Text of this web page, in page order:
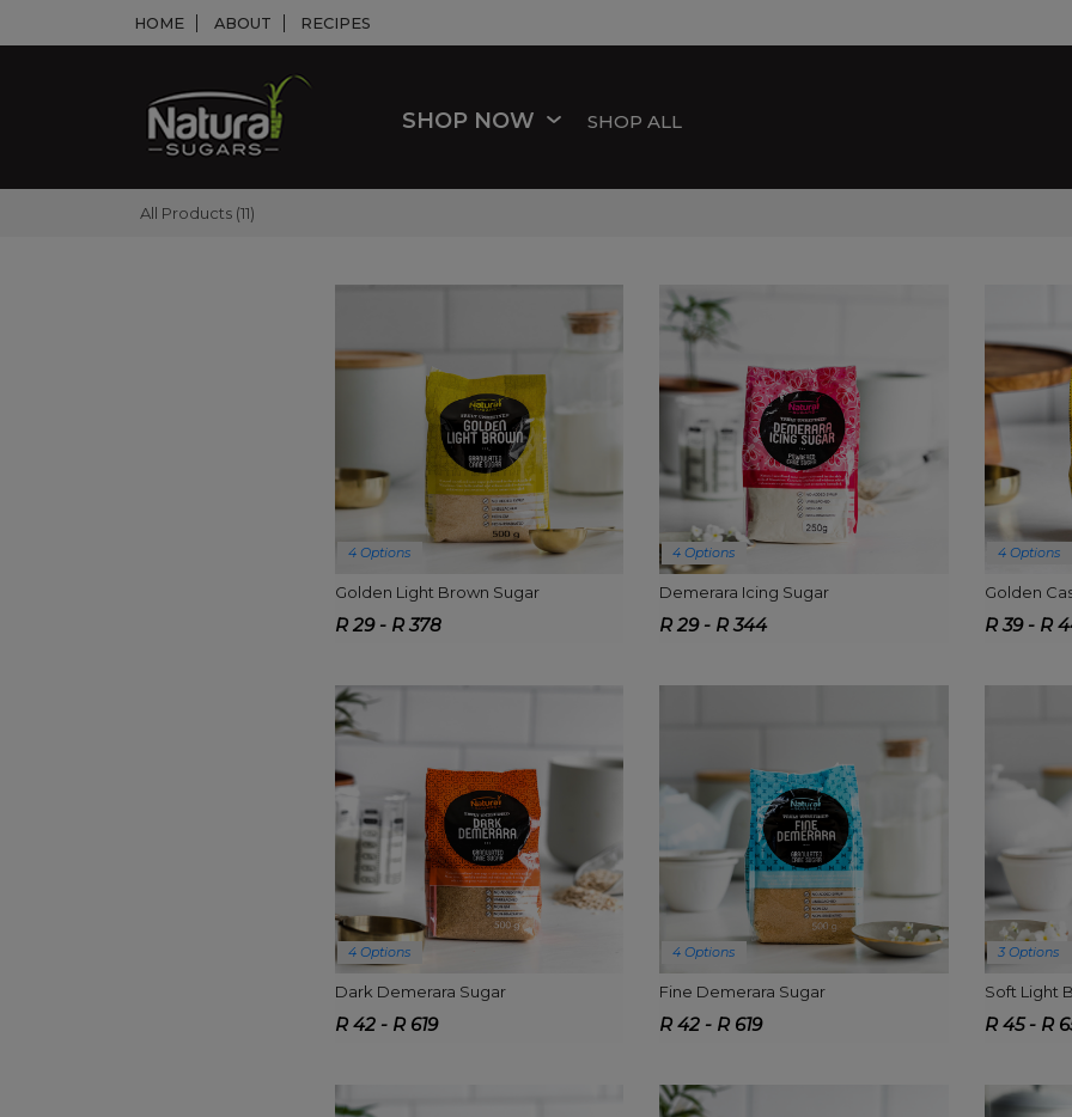
HOME ABOUT RECIPES
SHOP NOW SHOP ALL
All Products (11)
4 Options
Golden Light Brown Sugar
R 29 - R 378
4 Options
Demerara Icing Sugar
R 29 - R 344
4 Options
Golden
R 39 - R
4 Options
Dark Demerara Sugar
R 42 - R 619
4 Options
Fine Demerara Sugar
R 42 - R 619
3 Options
Soft Light
R 45 - R